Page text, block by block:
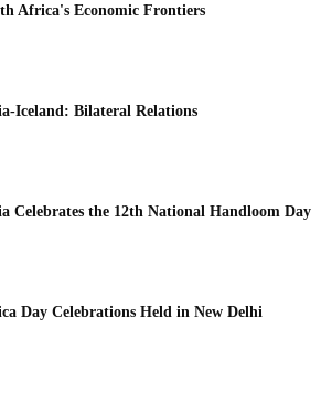
Africa's Economic Frontiers
Iceland: Bilateral Relations
Celebrates the 12th National Handloom Day
Day Celebrations Held in New Delhi